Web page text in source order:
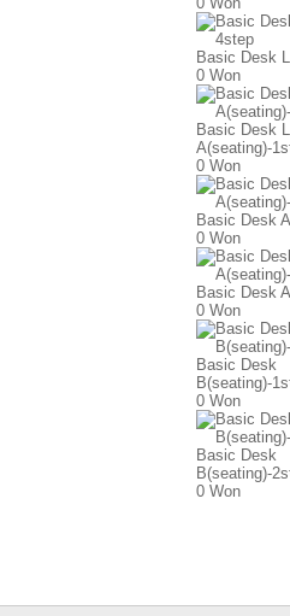
Basic Desk
0 Won
Basic Desk
A(seating)-
0 Won
Basic Desk
0 Won
Basic Desk
0 Won
Basic Desk
B(seating)-
0 Won
Basic Desk
B(seating)-
0 Won